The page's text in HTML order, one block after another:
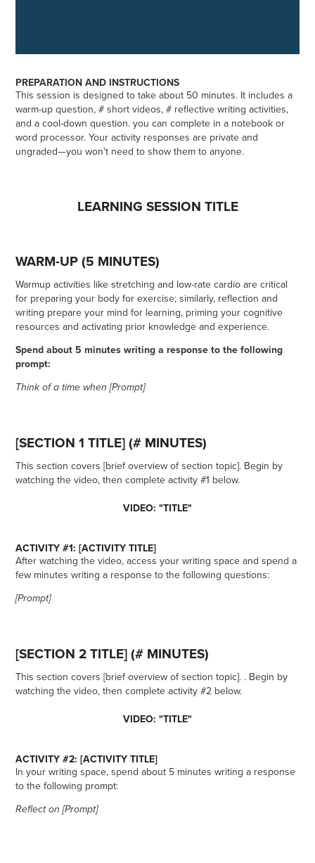
PREPARATION AND INSTRUCTIONS
This session is designed to take about 50 minutes. It includes a
warm-up question, # short videos, # reflective writing activities,
and a cool-down question. you can complete in a notebook or
word processor. Your activity responses are private and
ungraded—you won't need to show them to anyone.
LEARNING SESSION TITLE
WARM-UP (5 MINUTES)
Warmup activities like stretching and low-rate cardio are critical
for preparing your body for exercise; similarly, reflection and
writing prepare your mind for learning, priming your cognitive
resources and activating prior knowledge and experience.
Spend about 5 minutes writing a response to the following
prompt:
Think of a time when [Prompt]
[SECTION 1 TITLE] (# MINUTES)
This section covers [brief overview of section topic]. Begin by
watching the video, then complete activity #1 below.
VIDEO: "TITLE"
ACTIVITY #1: [ACTIVITY TITLE]
After watching the video, access your writing space and spend a
few minutes writing a response to the following questions:
[Prompt]
[SECTION 2 TITLE] (# MINUTES)
This section covers [brief overview of section topic]. . Begin by
watching the video, then complete activity #2 below.
VIDEO: "TITLE"
ACTIVITY #2: [ACTIVITY TITLE]
In your writing space, spend about 5 minutes writing a response
to the following prompt:
Reflect on [Prompt]